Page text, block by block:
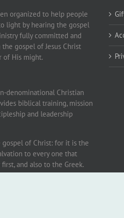
organized to help people
light by hearing the gospel
fully committed and
gospel of Jesus Christ
of His might.
denominational Christian
biblical training, mission
and leadership
of Christ: for it is the
to every one that
and also to the Greek.